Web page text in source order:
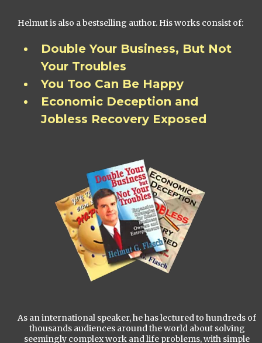
Helmut is also a bestselling author. His works consist of:
Double Your Business, But Not
Your Troubles
You Too Can Be Happy
Economic Deception and
Jobless Recovery Exposed
As an international speaker, he has lectured to hundreds of
thousands audiences around the world about solving
seemingly complex work and life problems, with simple